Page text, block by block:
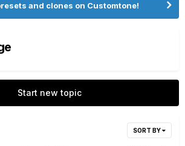
and clones on Customtone!
Start new topic
SORT BY